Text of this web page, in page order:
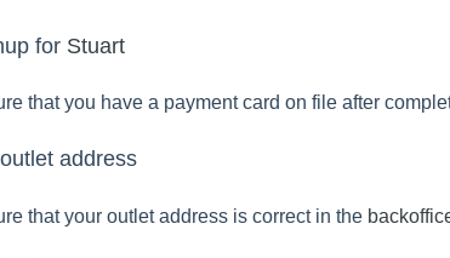
for Stuart
that you have a payment card on file after
address
that your outlet address is correct in the